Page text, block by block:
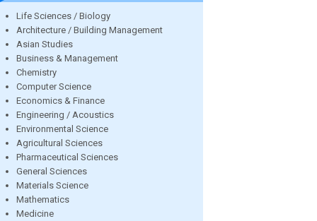
Life Sciences / Biology
Architecture / Building Management
Asian Studies
Business & Management
Chemistry
Computer Science
Economics & Finance
Engineering / Acoustics
Environmental Science
Agricultural Sciences
Pharmaceutical Sciences
General Sciences
Materials Science
Mathematics
Medicine